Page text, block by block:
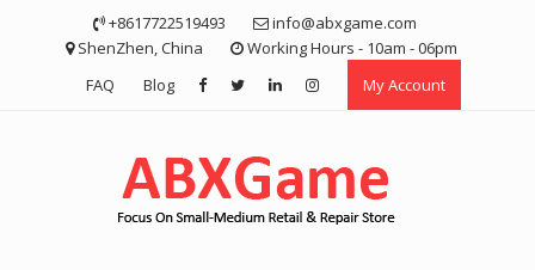
+8617722519493
info@abxgame.com
ShenZhen, China
Working Hours - 10am - 06pm
FAQ
Blog My Account